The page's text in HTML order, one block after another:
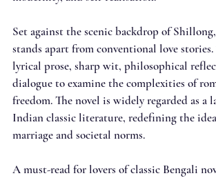
Set against the scenic backdrop of
stands apart from conventional love stories.
lyrical prose, sharp wit, philosophical
dialogue to examine the complexities of
freedom. The novel is widely regarded as a
Indian classic literature, redefining the
marriage and societal norms.
A must-read for lovers of classic Bengali